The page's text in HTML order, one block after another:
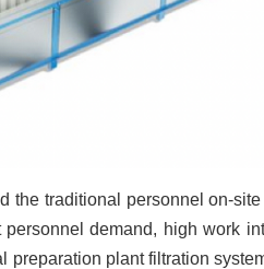
the traditional personnel on-
demand, high work
plant filtration